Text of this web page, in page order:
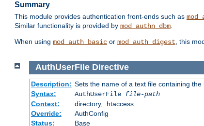
Summary
This module provides authentication front-ends such as
Similar functionality is provided by mod_authn_dbm.
When using mod_auth_basic or mod_auth_digest, this
AuthUserFile Directive
Description: Sets the name of a text file containing
Syntax:
AuthUserFile file-path
Context:
directory, .htaccess
Override:
AuthConfig
Status:
Base